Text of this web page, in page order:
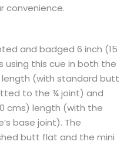
convenience.
and badged 6 inch (15
using this cue in both the
length (with standard butt
to the ¾ joint) and
cms) length (with the
base joint). The
butt flat and the mini